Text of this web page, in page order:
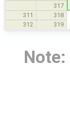
317
311 318
312 319
Note: